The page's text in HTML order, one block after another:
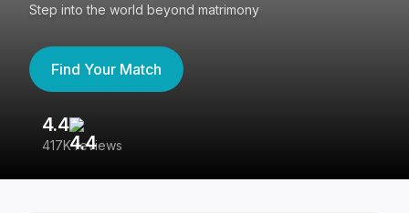
Step into the world beyond matrimony
Find Your Match
4.4
417K reviews